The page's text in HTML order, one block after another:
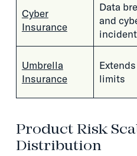
Cyber
Insurance
Data
and
Umbrella
Insurance
limits
Product Risk
Distribution